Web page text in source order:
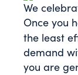
We
Once you
the least
demand
you are